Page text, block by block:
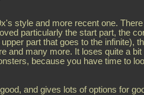
style and more recent one.
particularly the start part, the
part that goes to the infinite),
and many more. It loses quite a bit
because you have time to
and gives lots of options for